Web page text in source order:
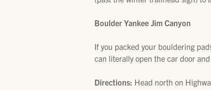
Boulder Yankee Jim Canyon
If you packed your bouldering
can literally open the car door
Directions: Head north on